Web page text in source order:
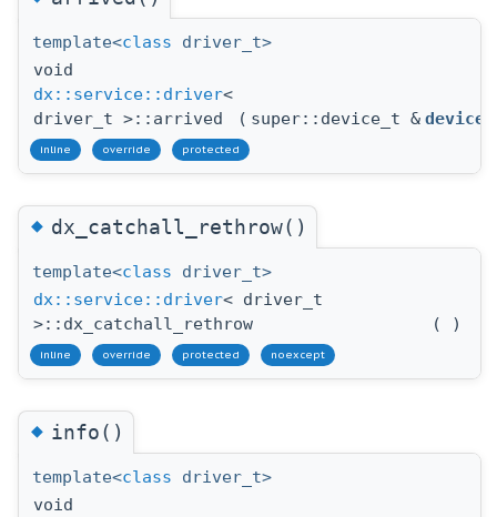
template<class driver_t>
void
dx::service::driver<
driver_t >::arrived
( super::device_t & device
inline override protected
◆dx_catchall_rethrow()
template<class driver_t>
dx::service::driver< driver_t
>::dx_catchall_rethrow
( )
inline override protected noexcept
◆info()
template<class driver_t>
void